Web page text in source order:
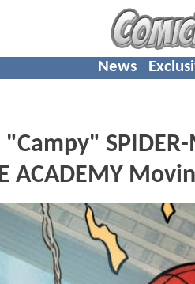
News
SPIDER-
ACADEMY